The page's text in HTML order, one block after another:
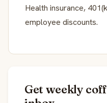
Health insurance,
employee discounts.
Get weekly